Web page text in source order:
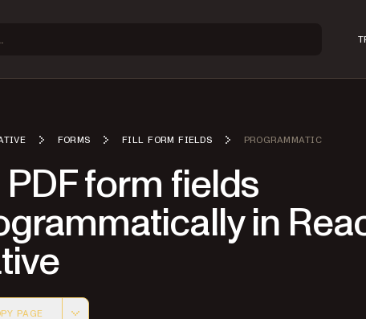
FORMS FILL FORM FIELDS PROGRAMMATIC
PDF form fields
in
PAGE